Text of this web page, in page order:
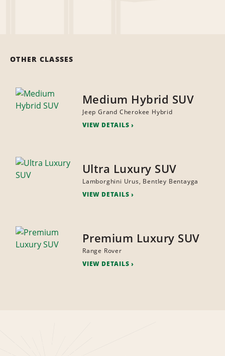
OTHER CLASSES
Medium Hybrid SUV
Jeep Grand Cherokee Hybrid
VIEW DETAILS
Ultra Luxury SUV
Lamborghini Urus, Bentley Bentayga
VIEW DETAILS
Premium Luxury SUV
Range Rover
VIEW DETAILS